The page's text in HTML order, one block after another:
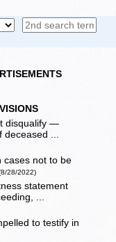
disqualify —
deceased ...
cases not to be
28/2022)
statement
...
to testify in